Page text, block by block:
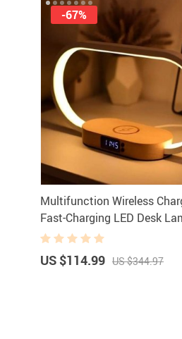
Multifunction Wireless
Fast-Charging LED Desk
Light and Clock with USB
-67%
US $114.99 US $344.97